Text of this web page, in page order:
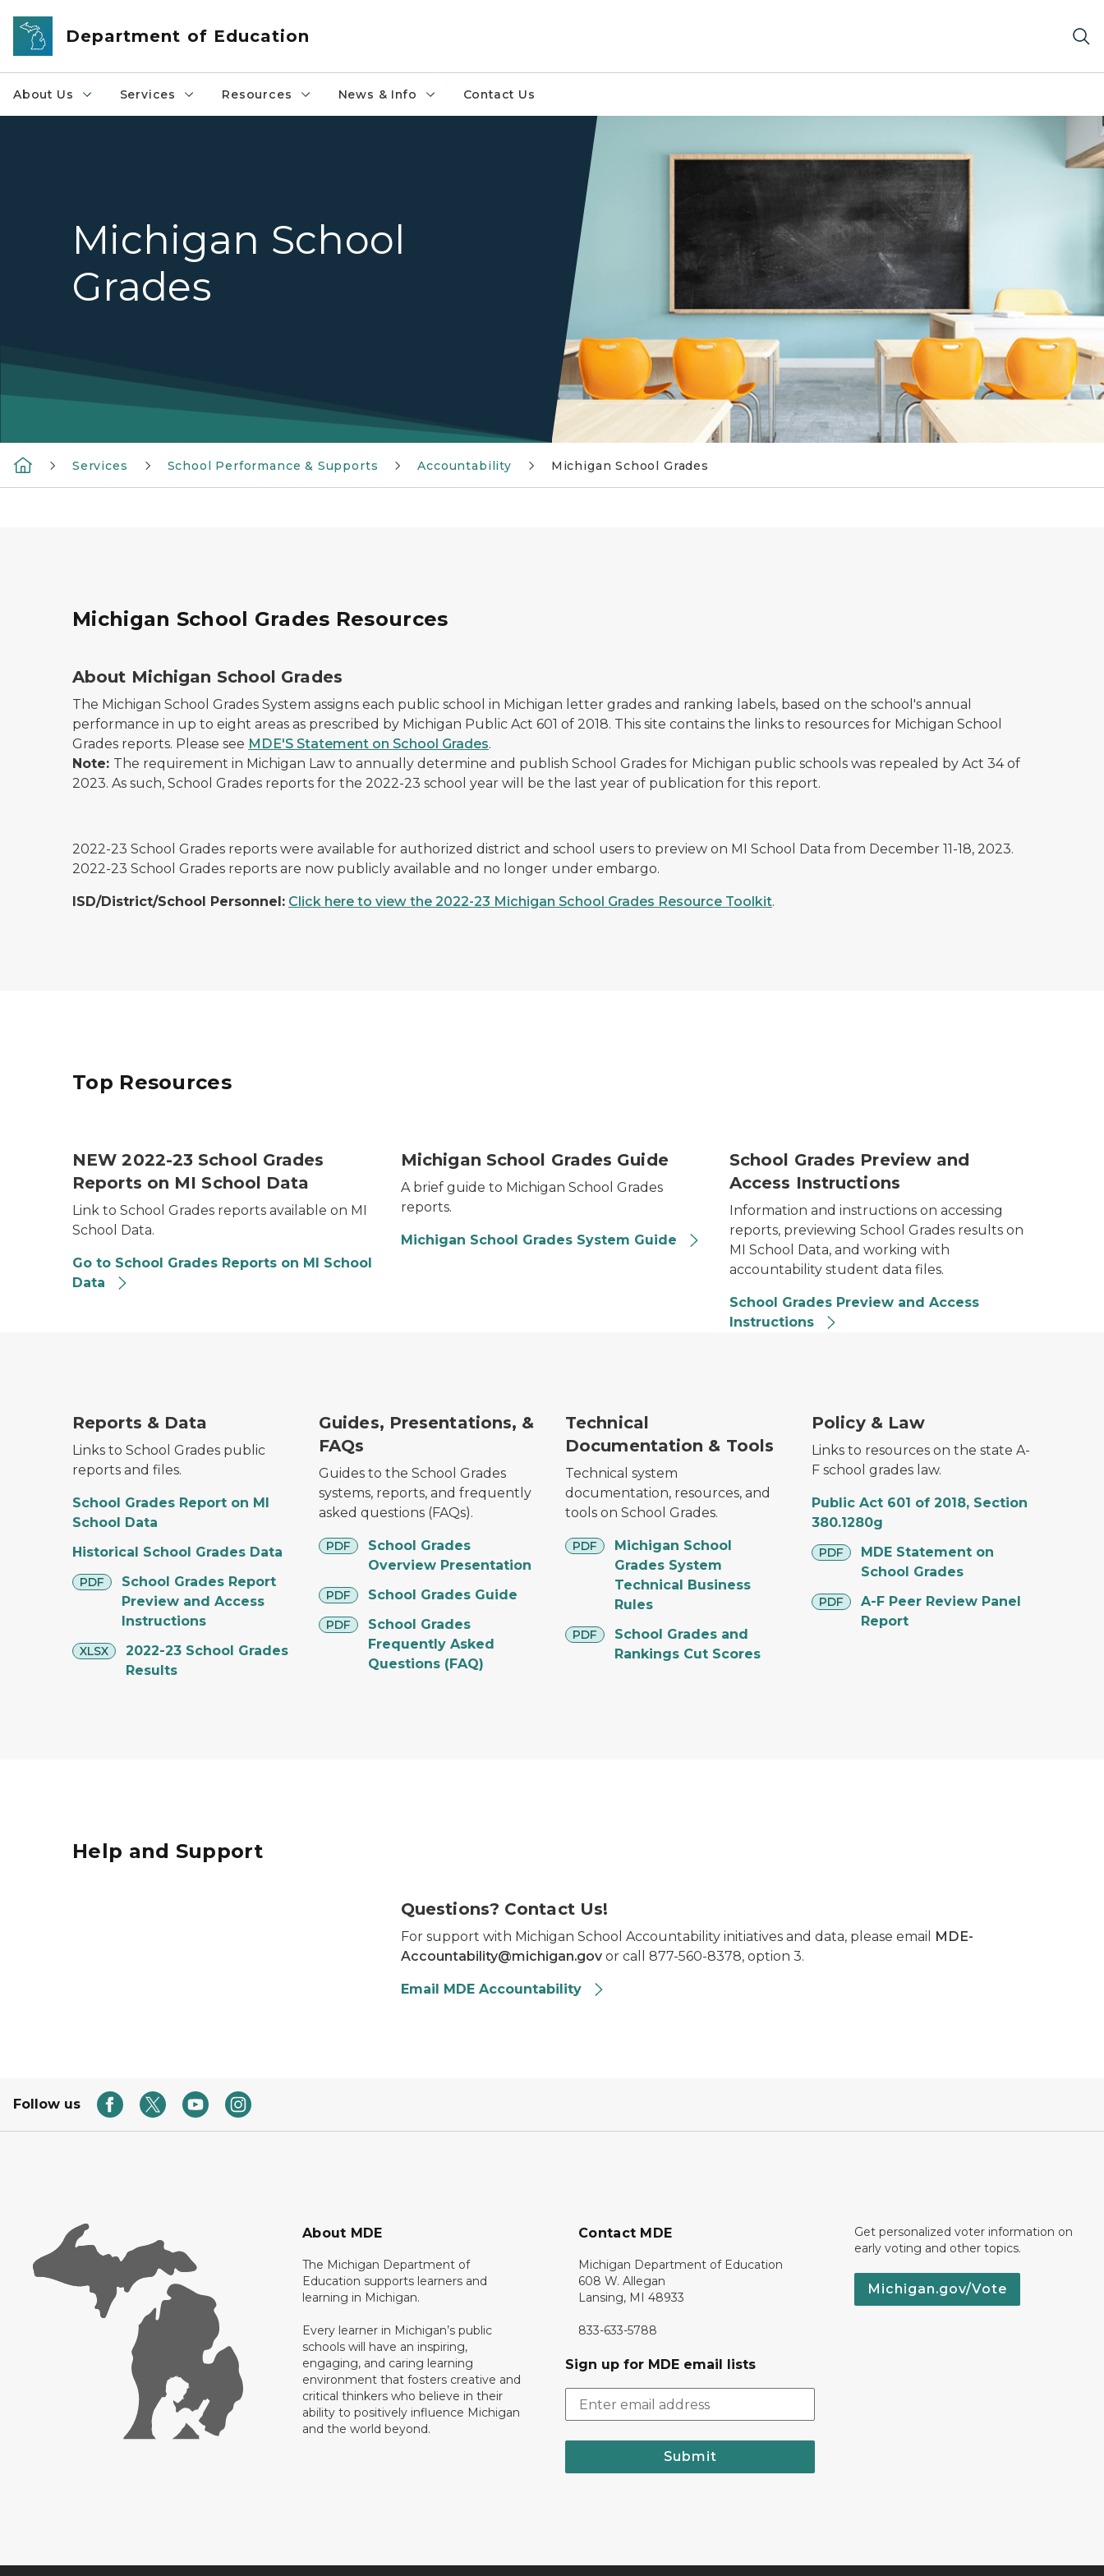
Skip to main content
Department of Education
About Us Services Resources News & Info Contact Us
Michigan School
Grades
Services School Performance & Supports Accountability Michigan School Grades
Michigan School Grades Resources
About Michigan School Grades
The Michigan School Grades System assigns each public school in Michigan letter grades and ranking labels, based on the school's annual
performance in up to eight areas as prescribed by Michigan Public Act 601 of 2018. This site contains the links to resources for Michigan School
Grades reports. Please see MDE'S Statement on School Grades.
Note: The requirement in Michigan Law to annually determine and publish School Grades for Michigan public schools was repealed by Act 34 of
2023. As such, School Grades reports for the 2022-23 school year will be the last year of publication for this report.
2022-23 School Grades reports were available for authorized district and school users to preview on MI School Data from December 11-18, 2023.
2022-23 School Grades reports are now publicly available and no longer under embargo.
ISD/District/School Personnel: Click here to view the 2022-23 Michigan School Grades Resource Toolkit.
Top Resources
NEW 2022-23 School Grades
Reports on MI School Data
Link to School Grades reports available on MI
School Data.
Go to School Grades Reports on MI School
Data
Michigan School Grades Guide
A brief guide to Michigan School Grades
reports.
Michigan School Grades System Guide
School Grades Preview and
Access Instructions
Information and instructions on accessing
reports, previewing School Grades results on
MI School Data, and working with
accountability student data files.
School Grades Preview and Access
Instructions
Reports & Data
Links to School Grades public
reports and files.
School Grades Report on MI
School Data
Historical School Grades Data
PDF
pdf
School Grades Report
Preview and Access
Instructions
XLSX
xlsx
2022-23 School Grades
Results
Guides, Presentations, &
FAQs
Guides to the School Grades
systems, reports, and frequently
asked questions (FAQs).
PDF
pdf
School Grades
Overview Presentation
PDF
pdf School Grades Guide
PDF
pdf
School Grades
Frequently Asked
Questions (FAQ)
Technical
Documentation & Tools
Technical system
documentation, resources, and
tools on School Grades.
PDF
pdf
Michigan School
Grades System
Technical Business
Rules
PDF
pdf
School Grades and
Rankings Cut Scores
Policy & Law
Links to resources on the state A-
F school grades law.
Public Act 601 of 2018, Section
380.1280g
PDF
pdf
MDE Statement on
School Grades
PDF
pdf
A-F Peer Review Panel
Report
Help and Support
Questions? Contact Us!
For support with Michigan School Accountability initiatives and data, please email
MDE-
Accountability@michigan.govor call 877-560-8378, option 3.
Email MDE Accountability
Follow us
About MDE
The Michigan Department of
Education supports learners and
learning in Michigan.
Every learner in Michigan’s public
schools will have an inspiring,
engaging, and caring learning
environment that fosters creative and
critical thinkers who believe in their
ability to positively influence Michigan
and the world beyond.
Contact MDE
Michigan Department of Education
608 W. Allegan
Lansing, MI 48933
833-633-5788
Sign up for MDE email lists
Submit
Get personalized voter information on
early voting and other topics.
Michigan.gov/Vote